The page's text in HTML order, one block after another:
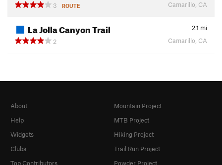
3
ROUTE Camarillo, CA
La Jolla Canyon Trail 2.1 mi
2
Camarillo, CA
About
Help
Widgets
Clubs
Top Contributors
Mountain Project
MTB Project
Hiking Project
Trail Run Project
Powder Project